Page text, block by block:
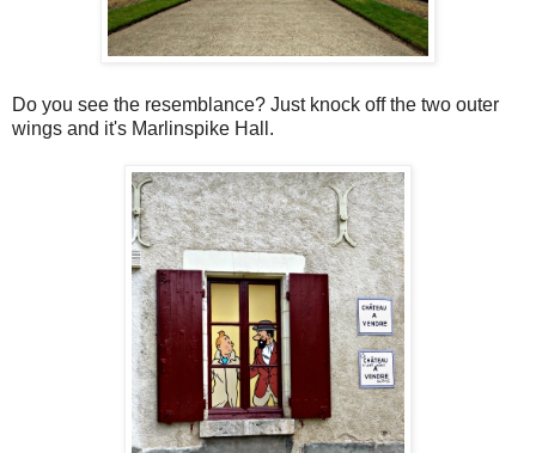
Do you see the resemblance? Just knock off the two outer
wings and it's Marlinspike Hall.